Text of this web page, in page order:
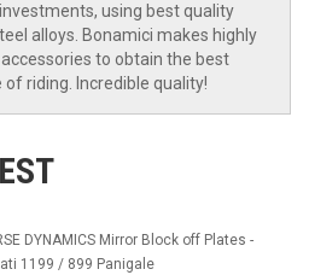
using best quality
alloys. Bonamici makes highly
to obtain the best
riding. Incredible quality!
DYNAMICS Mirror Block off Plates -
1199 / 899 Panigale